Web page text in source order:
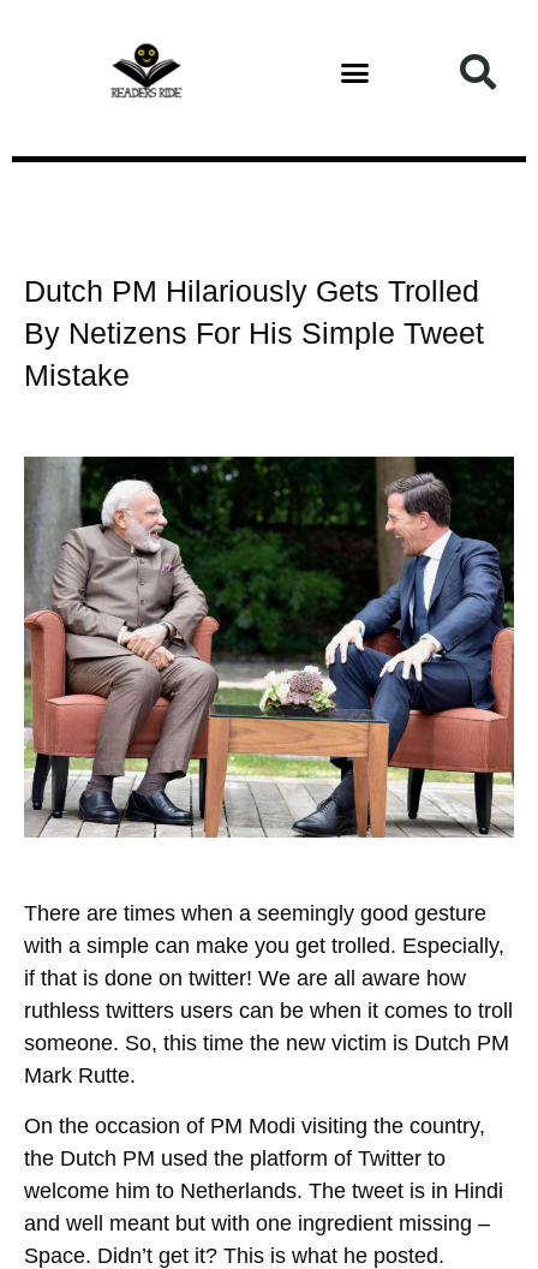
Dutch PM Hilariously Gets Trolled
By Netizens For His Simple Tweet
Mistake
There are times when a seemingly good gesture
with a simple can make you get trolled. Especially,
if that is done on twitter! We are all aware how
ruthless twitters users can be when it comes to troll
someone. So, this time the new victim is Dutch PM
Mark Rutte.
On the occasion of PM Modi visiting the country,
the Dutch PM used the platform of Twitter to
welcome him to Netherlands. The tweet is in Hindi
and well meant but with one ingredient missing –
Space. Didn’t get it? This is what he posted.